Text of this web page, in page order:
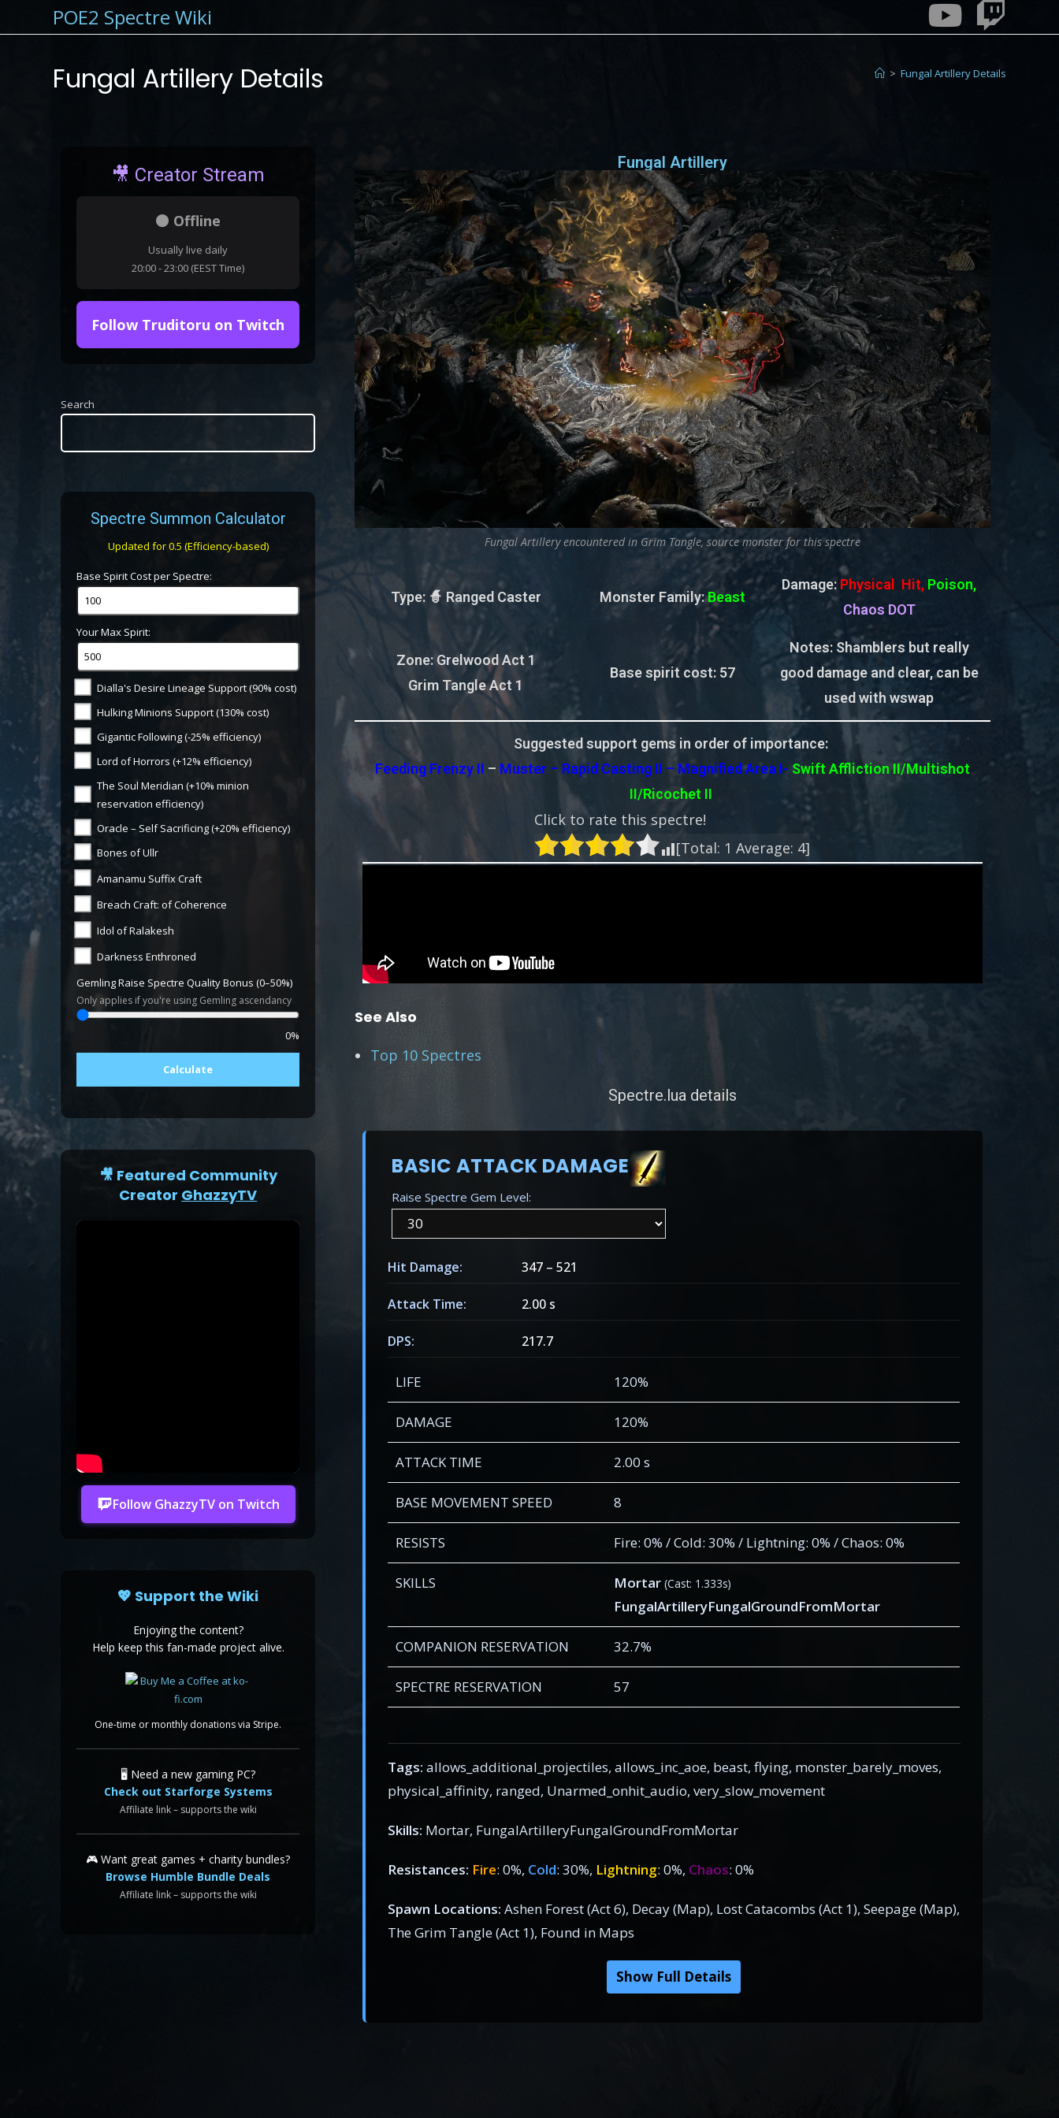
POE2 Spectre Wiki
Fungal Artillery Details > Fungal Artillery Details
Fungal Artillery
Fungal Artillery encountered in Grim Tangle, source monster for this spectre
Type: 🧙 Ranged Caster Monster Family:Beast
Damage: Physical Hit, Poison,
Chaos DOT
Zone: Grelwood Act 1
Grim Tangle Act 1
Base spirit cost:57
Notes: Shamblers but really
good damage and clear, can be
used with wswap
Suggested support gems in order of importance:
Feeding Frenzy II – Muster – Rapid Casting II – Magnified Area I- Swift Affliction II/Multishot
II/Ricochet II
Click to rate this spectre!
[Total: 1 Average: 4]
See Also
Top 10 Spectres
Spectre.lua details
BASIC ATTACK DAMAGE
Raise Spectre Gem Level:
Hit Damage: 347 –521
Attack Time: 2.00 s
DPS: 217.7
LIFE 120%
DAMAGE 120%
ATTACK TIME 2.00 s
BASE MOVEMENT SPEED 8
RESISTS Fire: 0% / Cold: 30% / Lightning: 0% / Chaos: 0%
SKILLS Mortar (Cast: 1.333s)
FungalArtilleryFungalGroundFromMortar
COMPANION RESERVATION 32.7%
SPECTRE RESERVATION 57
Tags: allows_additional_projectiles, allows_inc_aoe, beast, flying, monster_barely_moves,
physical_affinity, ranged, Unarmed_onhit_audio, very_slow_movement
Skills: Mortar, FungalArtilleryFungalGroundFromMortar
Resistances: Fire: 0%, Cold: 30%, Lightning: 0%, Chaos: 0%
Spawn Locations: Ashen Forest (Act 6), Decay (Map), Lost Catacombs (Act 1), Seepage (Map),
The Grim Tangle (Act 1), Found in Maps
Show Full Details
🎥 Creator Stream
⚫ Offline
Usually live daily
20:00 - 23:00 (EEST Time)
Follow Truditoru on Twitch
Search
Spectre Summon Calculator
Updated for 0.5 (Efficiency-based)
Base Spirit Cost per Spectre:
Your Max Spirit:
Dialla's Desire Lineage Support (90% cost)
Hulking Minions Support (130% cost)
Gigantic Following (-25% efficiency)
Lord of Horrors (+12% efficiency)
The Soul Meridian (+10% minion
reservation efficiency)
Oracle – Self Sacrificing (+20% efficiency)
Bones of Ullr
Amanamu Suffix Craft
Breach Craft: of Coherence
Idol of Ralakesh
Darkness Enthroned
Gemling Raise Spectre Quality Bonus (0–50%)
Only applies if you're using Gemling ascendancy
0%
Calculate
🎥 Featured Community
Creator GhazzyTV
Follow GhazzyTV on Twitch
💖 Support the Wiki
Enjoying the content?
Help keep this fan-made project alive.
One-time or monthly donations via Stripe.
🖥️ Need a new gaming PC?
Check out Starforge Systems
Affiliate link – supports the wiki
🎮 Want great games + charity bundles?
Browse Humble Bundle Deals
Affiliate link – supports the wiki